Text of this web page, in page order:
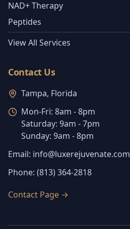
NAD+ Therapy
Peptides
View All Services
Contact Us
Tampa, Florida
Mon-Fri: 8am - 8pm
Saturday: 9am - 7pm
Sunday: 9am - 8pm
Email: info@luxerejuvenate.com
Phone: (813) 364-2818
Contact Page →